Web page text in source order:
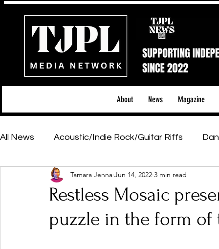
About News Magazine
All News Acoustic/Indie Rock/Guitar Riffs
Hip-Hop, Rap & R&B Shows & Tours
Featured Artists Backstage Pass
Restless Mosaic
puzzle in the form of
Tamara Jenna Jun 14, 2022 3 min read